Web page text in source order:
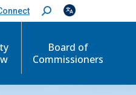
S
e
c
Board of
Commissioners